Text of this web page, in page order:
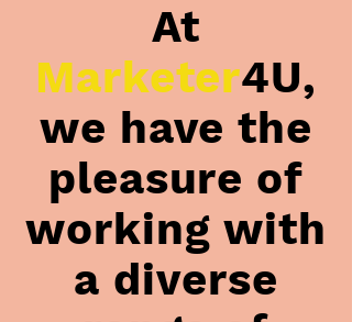
At
Marketer4U,
we have the
pleasure of
working with
a diverse